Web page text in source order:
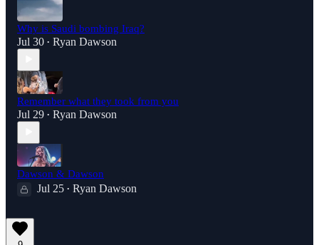
Why is Saudi bombing Iraq?
Jul 30 • Ryan Dawson
Remember what they took from you
Jul 29 • Ryan Dawson
Dawson & Dawson
Jul 25 • Ryan Dawson